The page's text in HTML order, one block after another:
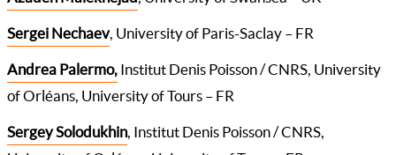
Sergei Nechaev, University of Paris-Saclay – FR
Andrea Palermo, Institut Denis Poisson / CNRS, University
of Orléans, University of Tours – FR
Sergey Solodukhin, Institut Denis Poisson / CNRS,